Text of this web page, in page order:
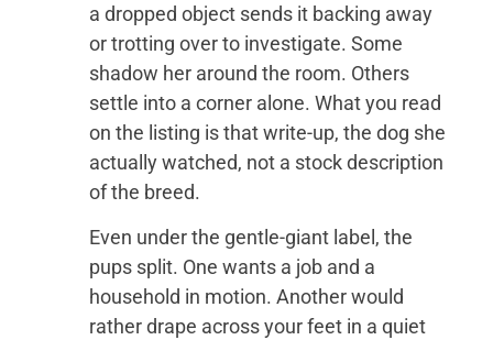
a dropped object sends it backing away
or trotting over to investigate. Some
shadow her around the room. Others
settle into a corner alone. What you read
on the listing is that write-up, the dog she
actually watched, not a stock description
of the breed.
Even under the gentle-giant label, the
pups split. One wants a job and a
household in motion. Another would
rather drape across your feet in a quiet